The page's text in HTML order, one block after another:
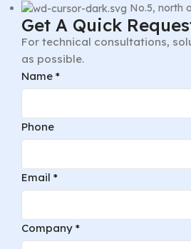
No.5, north
Get A Quick
For technical consultations,
as possible.
Phone
or
Name *
Phone
Email *
Company *